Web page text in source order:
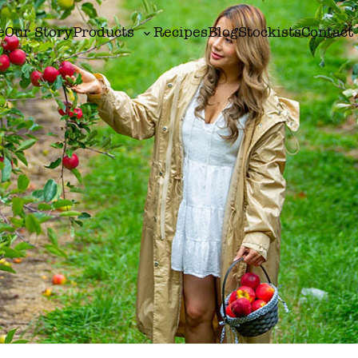
Our StoryProducts
Toggle
sub-
menu
RecipesBlogStockistsContact